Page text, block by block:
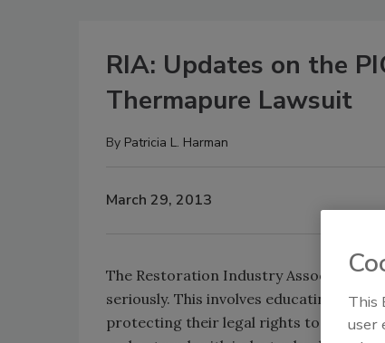
RIA: Updates on the
Thermapure Lawsuit
By Patricia L. Harman
March 29, 2013
The Restoration Industry Association
seriously. This involves educating
protecting their legal rights to operate
This
user